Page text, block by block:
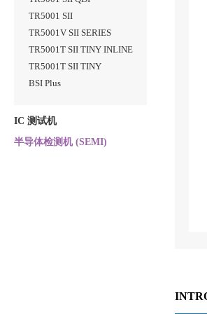
TR5001 SII
TR5001V SII SERIES
TR5001T SII TINY INLINE
TR5001T SII TINY
BSI Plus
IC 测试机
半导体检测机 (SEMI)